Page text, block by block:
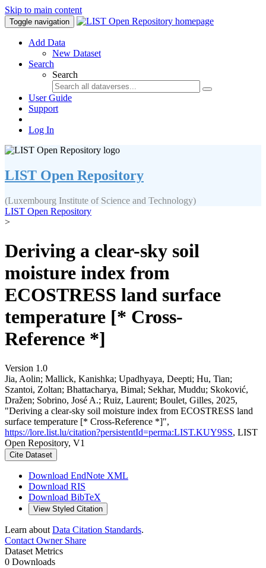
Skip to main content
Toggle navigation
Add Data
New Dataset
Search
Search
User Guide
Support
Log In
LIST Open Repository
(Luxembourg Institute of Science and Technology)
LIST Open Repository
>
Deriving a clear-sky soil
moisture index from
ECOSTRESS land surface
temperature [* Cross-
Reference *]
Version 1.0
Jia, Aolin; Mallick, Kanishka; Upadhyaya, Deepti; Hu, Tian;
Szantoi, Zoltan; Bhattacharya, Bimal; Sekhar, Muddu; Skoković,
Dražen; Sobrino, José A.; Ruiz, Laurent; Boulet, Gilles, 2025,
"Deriving a clear-sky soil moisture index from ECOSTRESS land
surface temperature [* Cross-Reference *]",
https://lore.list.lu/citation?persistentId=perma:LIST.KUY9SS, LIST
Open Repository, V1
Cite Dataset
Download EndNote XML
Download RIS
Download BibTeX
View Styled Citation
Learn about Data Citation Standards.
Contact OwnerShare
Dataset Metrics
0 Downloads